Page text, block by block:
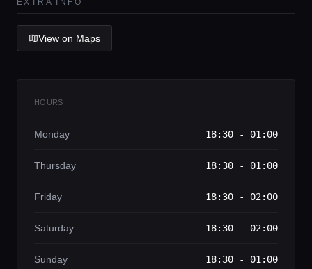
EXTRA INFO
View on Maps
HOURS
Monday 18:30 - 01:00
Thursday 18:30 - 01:00
Friday 18:30 - 02:00
Saturday 18:30 - 02:00
Sunday 18:30 - 01:00